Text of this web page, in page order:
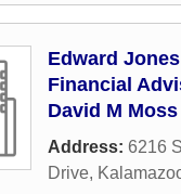
Edward
Financial
David M Moss
Address: 6216
Drive,